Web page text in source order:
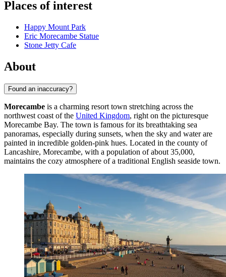
Places of interest
Happy Mount Park
Eric Morecambe Statue
Stone Jetty Cafe
About
Found an inaccuracy?
Morecambe is a charming resort town stretching across the
northwest coast of the United Kingdom, right on the picturesque
Morecambe Bay. The town is famous for its breathtaking sea
panoramas, especially during sunsets, when the sky and water are
painted in incredible golden-pink hues. Located in the county of
Lancashire, Morecambe, with a population of about 35,000,
maintains the cozy atmosphere of a traditional English seaside town.